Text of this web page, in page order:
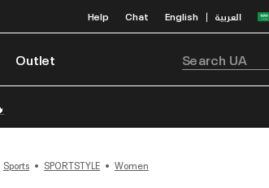
Help Chat English | العربية
Outlet
Sports SPORTSTYLE Women